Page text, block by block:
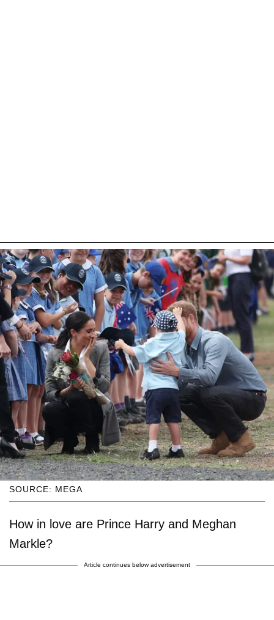
SOURCE: MEGA
How in love are Prince Harry and Meghan
Markle?
Article continues below advertisement